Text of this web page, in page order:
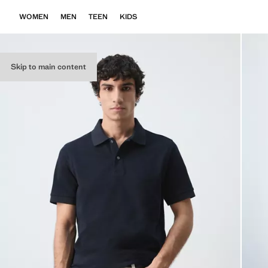
Skip to main content
WOMEN MEN TEEN KIDS